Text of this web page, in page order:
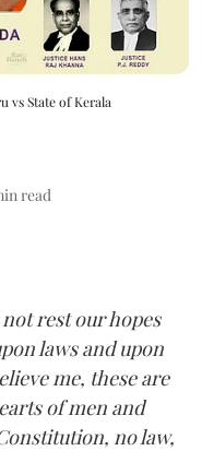
vs State of Kerala
read
rest our hopes
laws and upon
me, these are
of men and
no law,